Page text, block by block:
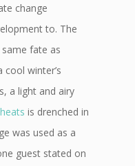
change
to. The
fate as
cool winter’s
a light and airy
is drenched in
was used as a
guest stated on